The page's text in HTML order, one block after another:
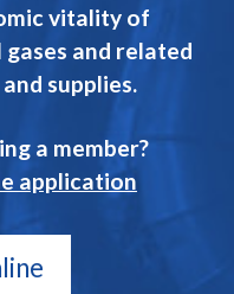
vitality of
and related
supplies.
a member?
application